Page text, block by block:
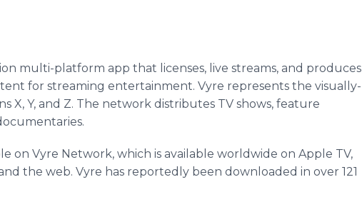
multi-platform app that licenses, live streams, and produces
for streaming entertainment. Vyre represents the visually-
X, Y, and Z. The network distributes TV shows, feature
on Vyre Network, which is available worldwide on Apple TV,
the web. Vyre has reportedly been downloaded in over 121